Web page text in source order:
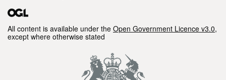
All content is available under the Open Government Licence v3.0,
except where otherwise stated